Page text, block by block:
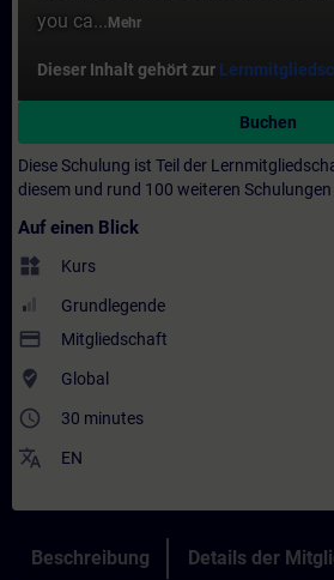
you ca... Mehr
Dieser Inhalt gehört zur
Buchen
Diese Schulung ist Teil der
diesem und rund 100 weiteren
Auf einen Blick
widgets Kurs
Grundlegende
payment Mitgliedschaft
where_to_vote Global
access_time 30 minutes
translate EN
Beschreibung Details der